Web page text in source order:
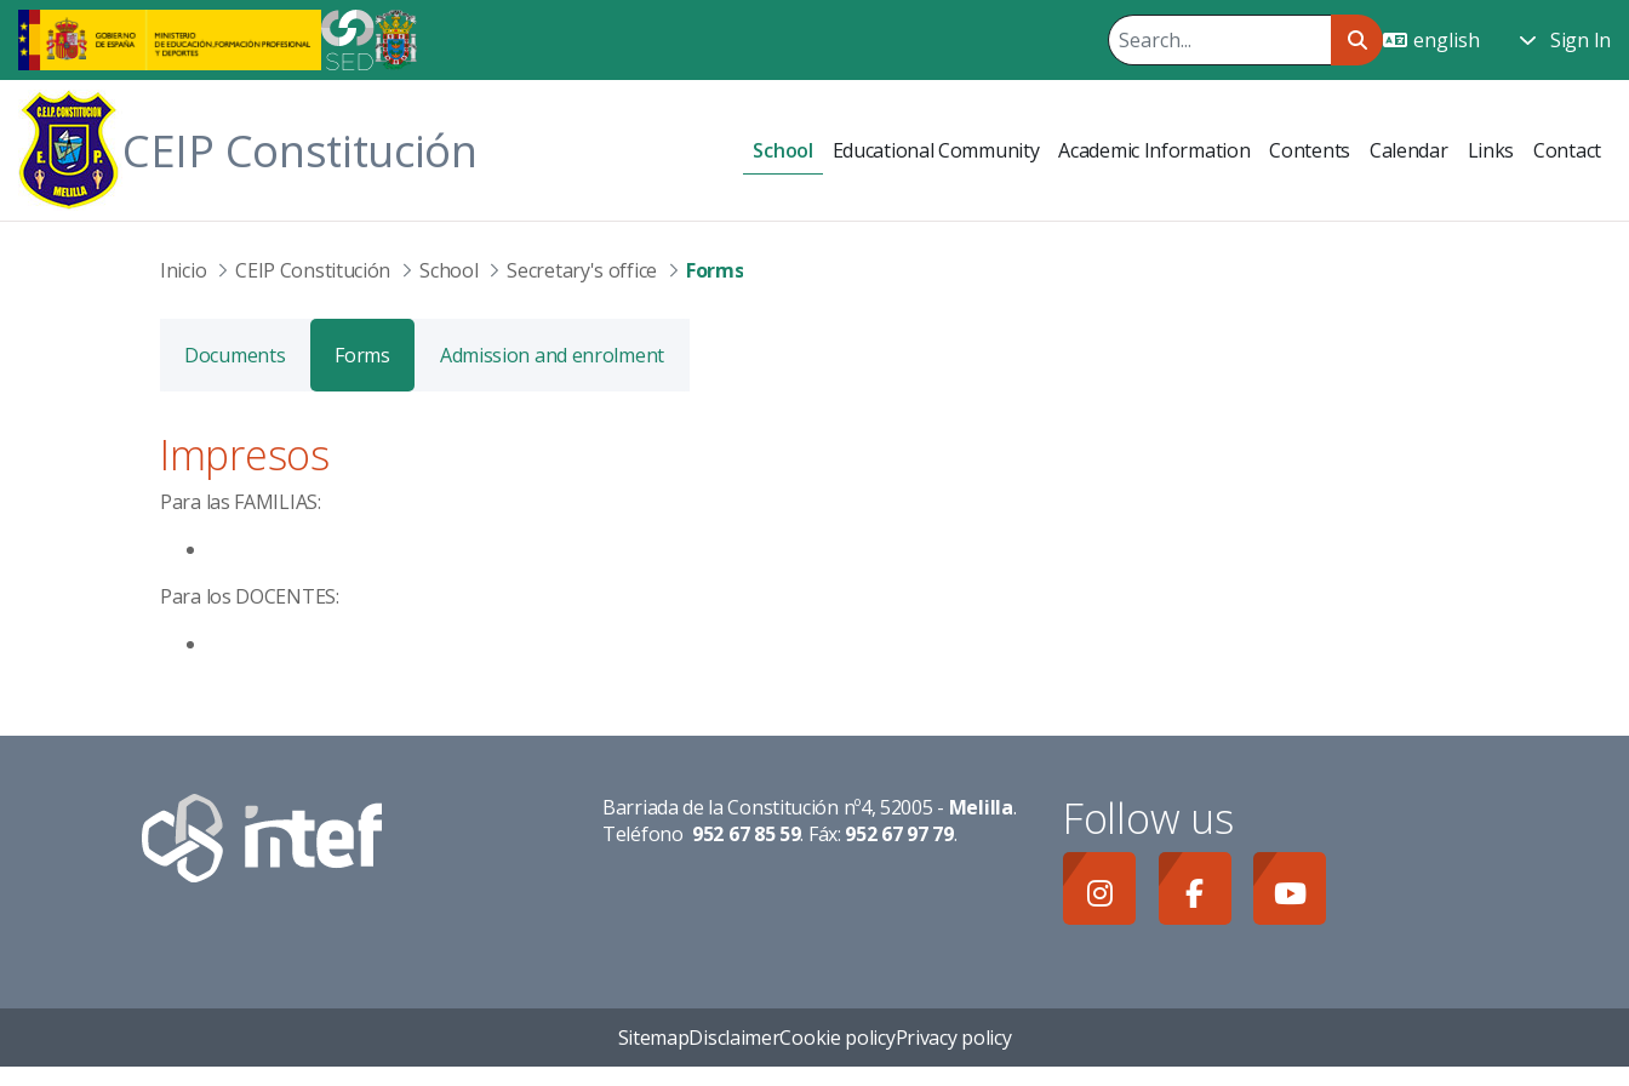
Skip to Main Content
Sign In
CEIP Constitución School Educational Community Academic Information Contents Calendar Links Contact
Inicio CEIP Constitución School Secretary's office Forms
Documents Forms Admission and enrolment
Impresos
Para las FAMILIAS:
Para los DOCENTES:
Barriada de la Constitución nº4, 52005 - Melilla.
Teléfono 952 67 85 59. Fáx: 952 67 97 79. Follow us
SitemapDisclaimerCookie policyPrivacy policy